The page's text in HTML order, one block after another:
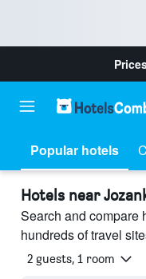
Popular hotels
Hotels near
Search and compare
hundreds of travel
2 guests, 1 room